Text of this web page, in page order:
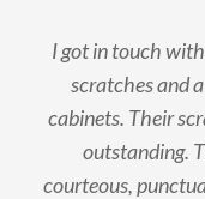
I got in touch
scratches and
cabinets. Their
outstanding.
courteous,